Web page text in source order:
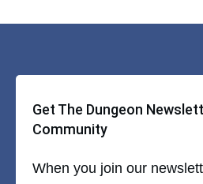
Get The Dungeon
Community
When you join our